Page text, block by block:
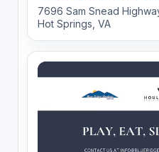
7696 Sam Snead
Hot Springs, VA